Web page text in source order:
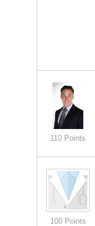
110 Points
100 Points